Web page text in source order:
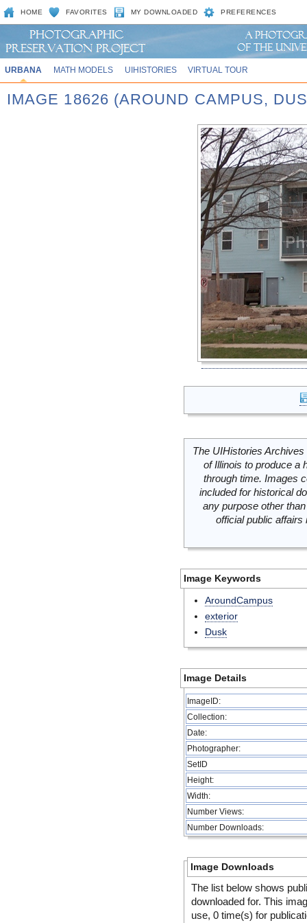
HOME FAVORITES MY DOWNLOADED PREFERENCES
URBANA MATH MODELS UIHISTORIES VIRTUAL TOUR
IMAGE 18626 (AROUND CAMPUS,
The UIHistories
of Illinois to produce a
through time. Images
included for historical
any purpose other
official public
Image Keywords
AroundCampus
exterior
Dusk
Image Details
ImageID:
Collection:
Date:
Photographer:
SetID
Height:
Width:
Number Views:
Number Downloads:
Image Downloads
The list below shows
downloaded for. This
use, 0 time(s) for